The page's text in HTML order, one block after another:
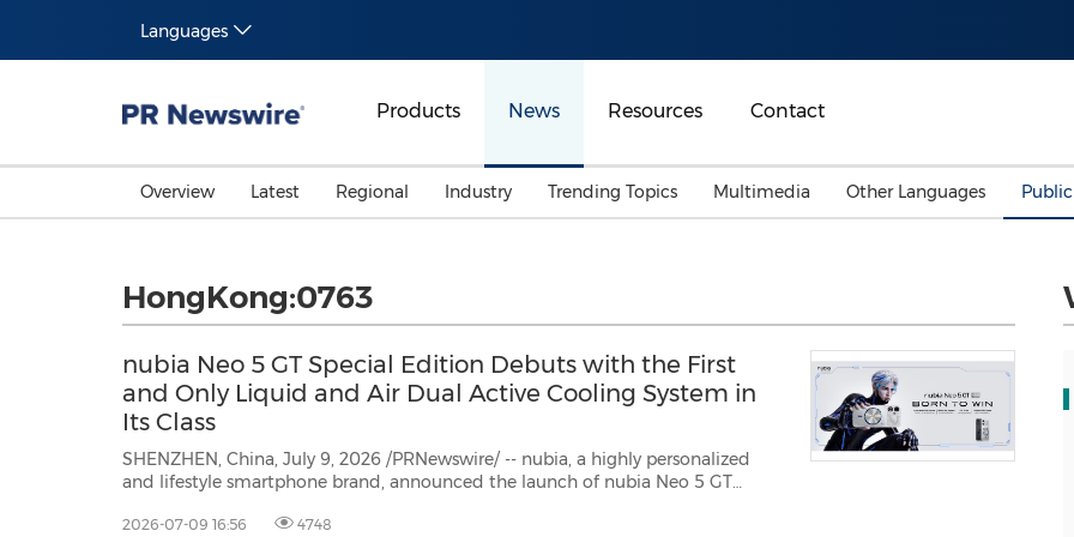
Languages
Products News Resources Contact
Overview Latest Regional Industry
Sports
Advertising, Marketing
Media
Trending Topics
Investment & Financing
Summer Event
Belt & Road
Consumer Electronics
Multimedia Other Languages
HongKong:0763
nubia Neo 5 GT Special Edition Debuts with the First
and Only Liquid and Air Dual Active Cooling System in
Its Class
SHENZHEN, China, July 9, 2026 /PRNewswire/ -- nubia, a highly personalized
and lifestyle smartphone brand, announced the launch of nubia Neo 5 GT
pro-level gaming to everyone. Designed for young gamers and tech-sa...
2026-07-09 16:56 4748